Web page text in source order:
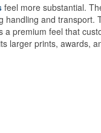
feel more substantial.
handling and transport.
a premium feel that
larger prints, awards,